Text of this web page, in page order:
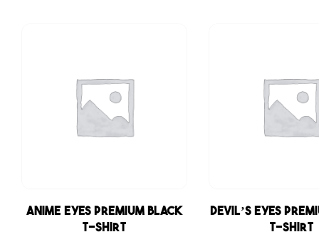
Anime Eyes Premium Black
T-shirt
Devil’s Eyes
T-shirt